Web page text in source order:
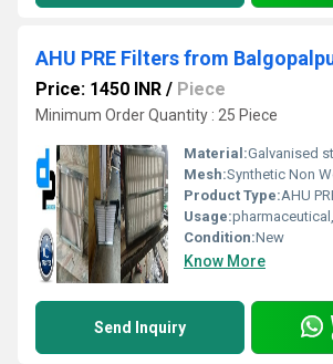
Price: 1450 INR / Piece
Minimum Order Quantity : 25 Piece
Material:Galvanised steel/CRCA
Mesh:Synthetic Non
Product Type:AHU PRE Filters
Usage:
Condition:New
Know More
Send Inquiry